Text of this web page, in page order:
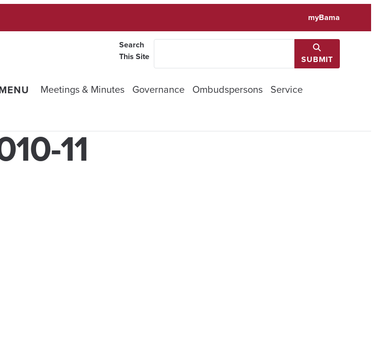
myBama
Search
This Site
SUBMIT
Meetings & Minutes Governance Ombudspersons Service
11